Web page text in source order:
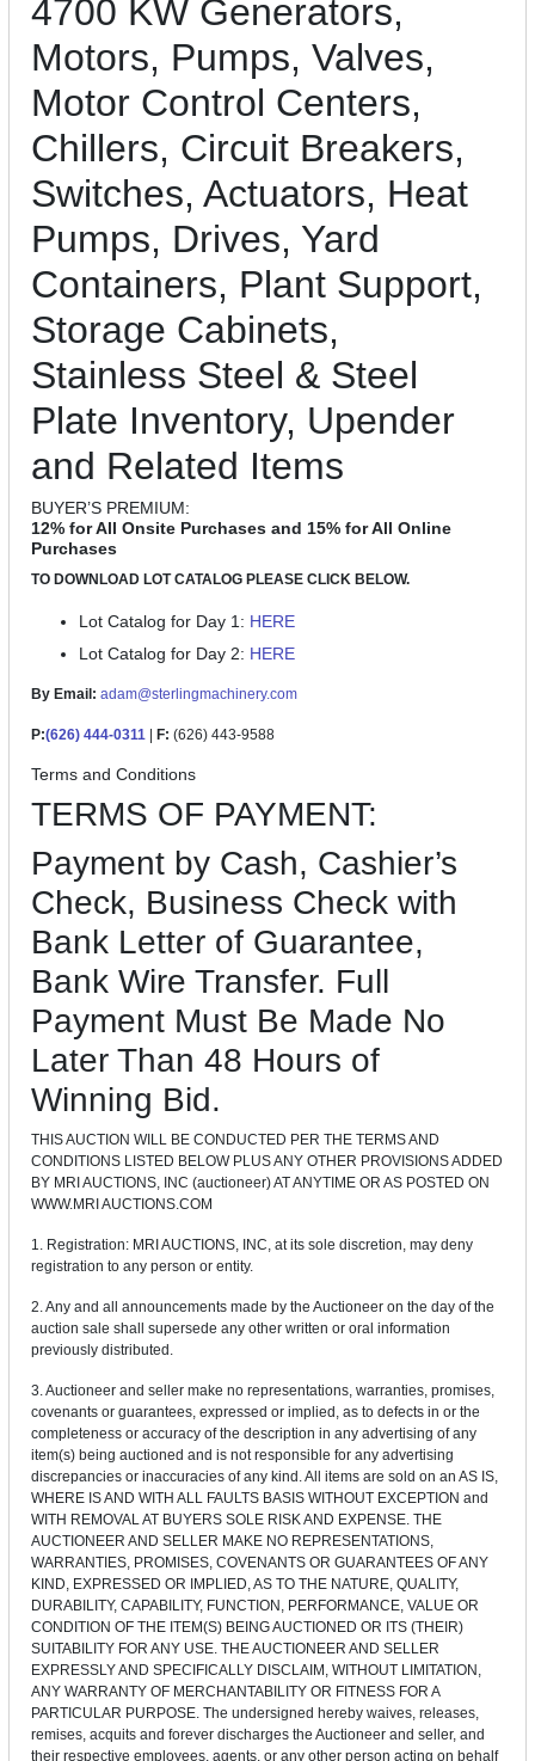
4700 KW Generators,
Motors, Pumps, Valves,
Motor Control Centers,
Chillers, Circuit Breakers,
Switches, Actuators, Heat
Pumps, Drives, Yard
Containers, Plant Support,
Storage Cabinets,
Stainless Steel & Steel
Plate Inventory, Upender
and Related Items
BUYER’S PREMIUM:
12% for All Onsite Purchases and 15% for All Online
Purchases
TO DOWNLOAD LOT CATALOG PLEASE CLICK BELOW.
Lot Catalog for Day 1: HERE
Lot Catalog for Day 2: HERE
By Email: adam@sterlingmachinery.com
P:(626) 444-0311 F: (626) 443-9588
Terms and Conditions
TERMS OF PAYMENT:
Payment by Cash, Cashier’s
Check, Business Check with
Bank Letter of Guarantee,
Bank Wire Transfer. Full
Payment Must Be Made No
Later Than 48 Hours of
Winning Bid.
THIS AUCTION WILL BE CONDUCTED PER THE TERMS AND
CONDITIONS LISTED BELOW PLUS ANY OTHER PROVISIONS ADDED
BY MRI AUCTIONS, INC (auctioneer) AT ANYTIME OR AS POSTED ON
WWW.MRI AUCTIONS.COM
1. Registration: MRI AUCTIONS, INC, at its sole discretion, may deny
registration to any person or entity.
2. Any and all announcements made by the Auctioneer on the day of the
auction sale shall supersede any other written or oral information
previously distributed.
3. Auctioneer and seller make no representations, warranties, promises,
covenants or guarantees, expressed or implied, as to defects in or the
completeness or accuracy of the description in any advertising of any
item(s) being auctioned and is not responsible for any advertising
discrepancies or inaccuracies of any kind. All items are sold on an AS IS,
WHERE IS AND WITH ALL FAULTS BASIS WITHOUT EXCEPTION and
WITH REMOVAL AT BUYERS SOLE RISK AND EXPENSE. THE
AUCTIONEER AND SELLER MAKE NO REPRESENTATIONS,
WARRANTIES, PROMISES, COVENANTS OR GUARANTEES OF ANY
KIND, EXPRESSED OR IMPLIED, AS TO THE NATURE, QUALITY,
DURABILITY, CAPABILITY, FUNCTION, PERFORMANCE, VALUE OR
CONDITION OF THE ITEM(S) BEING AUCTIONED OR ITS (THEIR)
SUITABILITY FOR ANY USE. THE AUCTIONEER AND SELLER
EXPRESSLY AND SPECIFICALLY DISCLAIM, WITHOUT LIMITATION,
ANY WARRANTY OF MERCHANTABILITY OR FITNESS FOR A
PARTICULAR PURPOSE. The undersigned hereby waives, releases,
remises, acquits and forever discharges the Auctioneer and seller, and
their respective employees, agents, or any other person acting on behalf